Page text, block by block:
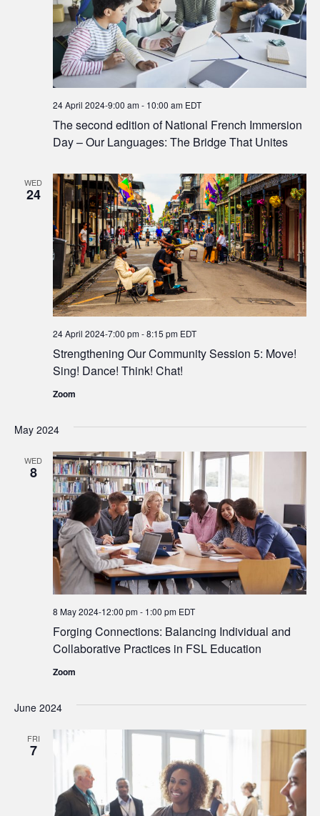
The second edition of National French Immersion
Day – Our Languages: The Bridge That Unites
24 April 2024-9:00 am- 10:00 am EDT
WED
24
Strengthening Our Community Session 5: Move!
Sing! Dance! Think! Chat!
24 April 2024-7:00 pm-8:15 pm EDT
Zoom
May 2024
WED
8
Forging Connections: Balancing Individual and
Collaborative Practices in FSL Education
8 May 2024-12:00 pm- 1:00 pm EDT
Zoom
June 2024
FRI
7